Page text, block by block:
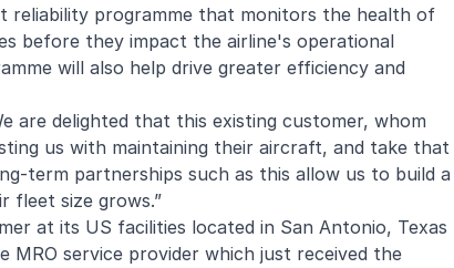
reliability programme that monitors the health of
before they impact the airline's operational
will also help drive greater efficiency and
are delighted that this existing customer, whom
us with maintaining their aircraft, and take that
term partnerships such as this allow us to build a
fleet size grows.”
at its US facilities located in San Antonio, Texas
MRO service provider which just received the